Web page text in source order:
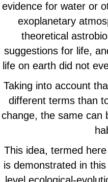
evidence for water or
exoplanetary
theoretical
suggestions for life,
life on earth did not
Taking into account
different terms than
change, the same can
This idea, termed
is demonstrated in